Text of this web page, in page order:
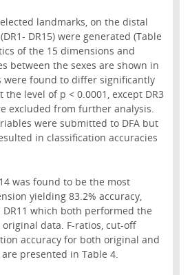
landmarks, on the distal
DR15) were generated (Table
of the 15 dimensions and
between the sexes are shown in
were found to differ significantly
the level of p < 0.0001, except DR3
excluded from further analysis.
were submitted to DFA but
in classification accuracies
was found to be the most
yielding 83.2% accuracy,
DR11 which both performed the
original data. F-ratios, cut-off
accuracy for both original and
presented in Table 4.